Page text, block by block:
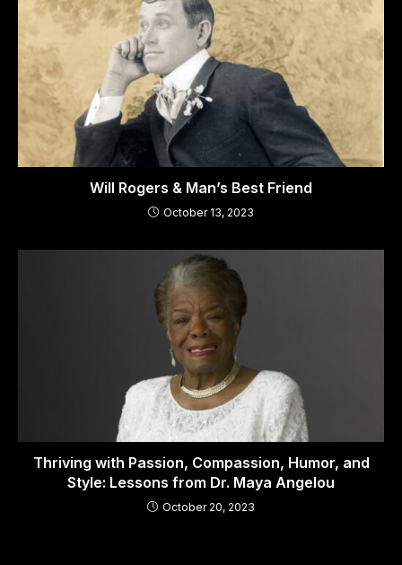
Will Rogers & Man’s Best Friend
October 13, 2023
Thriving with Passion, Compassion, Humor, and
Style: Lessons from Dr. Maya Angelou
October 20, 2023